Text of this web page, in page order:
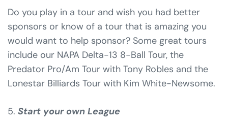
Do you play in a tour and wish you had better
sponsors or know of a tour that is amazing you
would want to help sponsor? Some great tours
include our NAPA Delta-13 8-Ball Tour, the
Predator Pro/Am Tour with Tony Robles and the
Lonestar Billiards Tour with Kim White-Newsome.
5. Start your own League